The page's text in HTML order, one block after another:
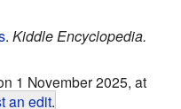
. Kiddle Encyclopedia.
1 November 2025, at
an edit.